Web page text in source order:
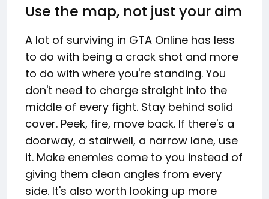
Use the map, not just your aim
A lot of surviving in GTA Online has less
to do with being a crack shot and more
to do with where you're standing. You
don't need to charge straight into the
middle of every fight. Stay behind solid
cover. Peek, fire, move back. If there's a
doorway, a stairwell, a narrow lane, use
it. Make enemies come to you instead of
giving them clean angles from every
side. It's also worth looking up more